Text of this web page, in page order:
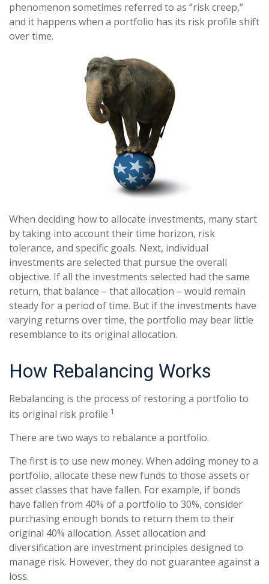
phenomenon sometimes referred to as “risk creep,”
and it happens when a portfolio has its risk profile shift
over time.
When deciding how to allocate investments, many start
by taking into account their time horizon, risk
tolerance, and specific goals. Next, individual
investments are selected that pursue the overall
objective. If all the investments selected had the same
return, that balance – that allocation – would remain
steady for a period of time. But if the investments have
varying returns over time, the portfolio may bear little
resemblance to its original allocation.
How Rebalancing Works
Rebalancing is the process of restoring a portfolio to
its original risk profile.1
There are two ways to rebalance a portfolio.
The first is to use new money. When adding money to a
portfolio, allocate these new funds to those assets or
asset classes that have fallen. For example, if bonds
have fallen from 40% of a portfolio to 30%, consider
purchasing enough bonds to return them to their
original 40% allocation. Asset allocation and
diversification are investment principles designed to
manage risk. However, they do not guarantee against a
loss.